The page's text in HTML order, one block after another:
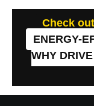
Check
ENERGY-
WHY